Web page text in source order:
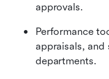
approvals.
Performance
appraisals,
departments.